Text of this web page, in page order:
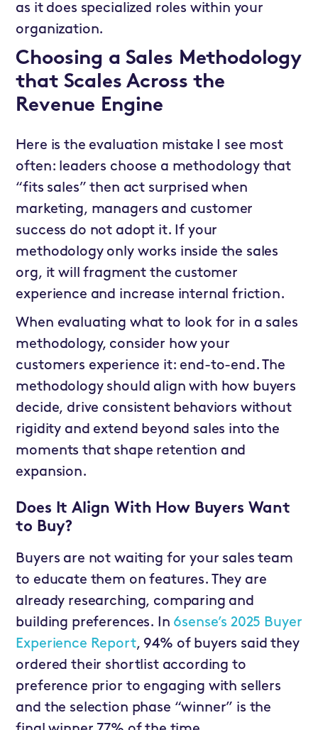
as it does specialized roles within your
organization.
Choosing a Sales Methodology
that Scales Across the
Revenue Engine
Here is the evaluation mistake I see most
often: leaders choose a methodology that
“fits sales” then act surprised when
marketing, managers and customer
success do not adopt it. If your
methodology only works inside the sales
org, it will fragment the customer
experience and increase internal friction.
When evaluating what to look for in a sales
methodology, consider how your
customers experience it: end-to-end. The
methodology should align with how buyers
decide, drive consistent behaviors without
rigidity and extend beyond sales into the
moments that shape retention and
expansion.
Does It Align With How Buyers Want
to Buy?
Buyers are not waiting for your sales team
to educate them on features. They are
already researching, comparing and
building preferences. In 6sense’s 2025 Buyer
Experience Report, 94% of buyers said they
ordered their shortlist according to
preference prior to engaging with sellers
and the selection phase “winner” is the